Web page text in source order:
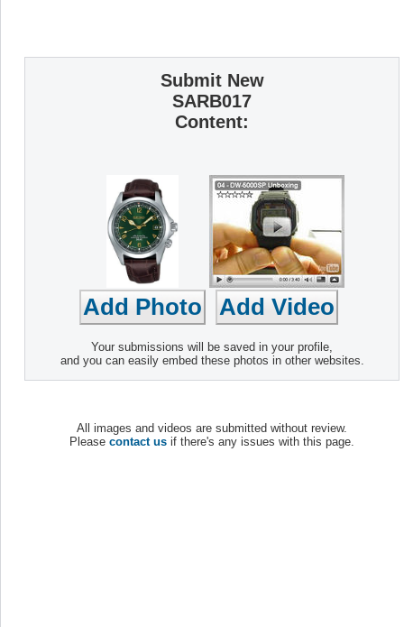
Submit New
SARB017
Content:
Your submissions will be saved in your profile,
and you can easily embed these photos in other websites.
All images and videos are submitted without review.
Please contact us if there's any issues with this page.